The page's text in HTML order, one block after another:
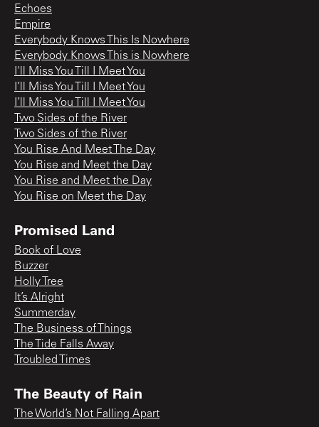
Echoes
Empire
Everybody Knows This Is Nowhere
Everybody Knows This is Nowhere
I'll Miss You Till I Meet You
I’ll Miss You Till I Meet You
I’ll Miss You Till I Meet You
Two Sides of the River
Two Sides of the River
You Rise And Meet The Day
You Rise and Meet the Day
You Rise and Meet the Day
You Rise on Meet the Day
Promised Land
Book of Love
Buzzer
Holly Tree
It’s Alright
Summerday
The Business of Things
The Tide Falls Away
Troubled Times
The Beauty of Rain
The World’s Not Falling Apart